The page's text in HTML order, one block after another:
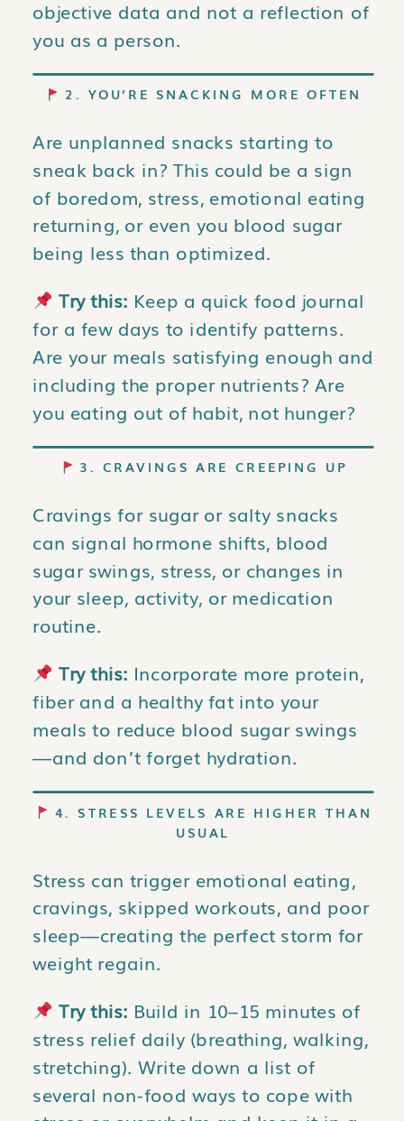
objective data and not a reflection of
you as a person.
2. YOU’RE SNACKING MORE OFTEN
Are unplanned snacks starting to
sneak back in? This could be a sign
of boredom, stress, emotional eating
returning, or even you blood sugar
being less than optimized.
Try this: Keep a quick food journal
for a few days to identify patterns.
Are your meals satisfying enough and
including the proper nutrients? Are
you eating out of habit, not hunger?
3. CRAVINGS ARE CREEPING UP
Cravings for sugar or salty snacks
can signal hormone shifts, blood
sugar swings, stress, or changes in
your sleep, activity, or medication
routine.
Try this: Incorporate more protein,
fiber and a healthy fat into your
meals to reduce blood sugar swings
—and don’t forget hydration.
4. STRESS LEVELS ARE HIGHER THAN
USUAL
Stress can trigger emotional eating,
cravings, skipped workouts, and poor
sleep—creating the perfect storm for
weight regain.
Try this: Build in 10–15 minutes of
stress relief daily (breathing, walking,
stretching). Write down a list of
several non-food ways to cope with